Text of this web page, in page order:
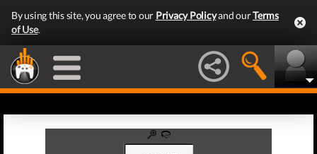
By using this site, you agree to our Privacy Policyand ourTerms
of Use.